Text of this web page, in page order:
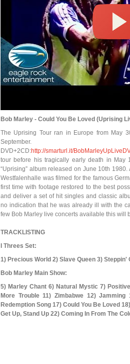
Bob Marley - Could You Be Loved (Uprising
The Uprising Tour ran in Europe from May
September.
DVD+2CD:http://smarturl.it/
tour before his tragically early death in
“Uprising” album released on June 10th
Westfalenhalle was filmed for the famous
first time with footage restored to the best
and deliver a set of hit singles and classic
no indication that he was already ill with the
few Bob Marley live concerts available this will
TRACKLISTING
I Threes Set:
1) Precious World 2) Slave Queen 3)
Bob Marley Main Show:
5) Marley Chant 6) Natural Mystic 7)
More Trouble 11) Zimbabwe 12)
Redemption Song 17) Could You Be Loved
Get Up, Stand Up 22) Coming In From The